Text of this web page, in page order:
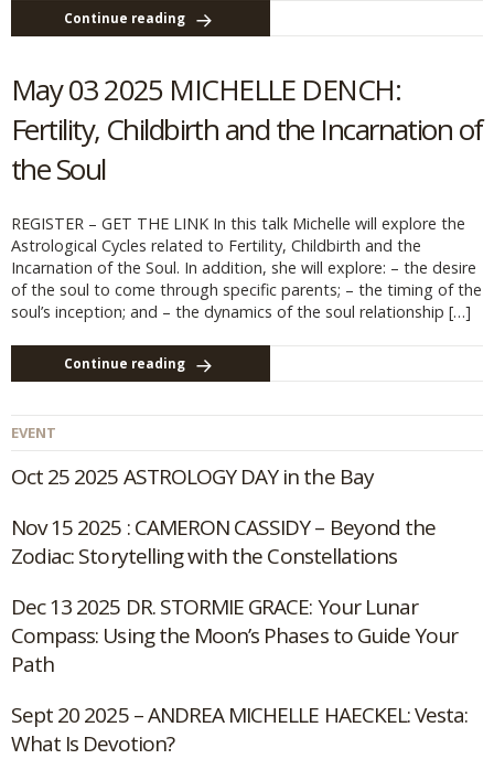
Continue reading
May 03 2025 MICHELLE DENCH:
Fertility, Childbirth and the Incarnation of
the Soul
REGISTER – GET THE LINK In this talk Michelle will explore the
Astrological Cycles related to Fertility, Childbirth and the
Incarnation of the Soul. In addition, she will explore: – the desire
of the soul to come through specific parents; – the timing of the
soul’s inception; and – the dynamics of the soul relationship […]
Continue reading
EVENT
Oct 25 2025 ASTROLOGY DAY in the Bay
Nov 15 2025 : CAMERON CASSIDY – Beyond the
Zodiac: Storytelling with the Constellations
Dec 13 2025 DR. STORMIE GRACE: Your Lunar
Compass: Using the Moon’s Phases to Guide Your
Path
Sept 20 2025 – ANDREA MICHELLE HAECKEL: Vesta:
What Is Devotion?